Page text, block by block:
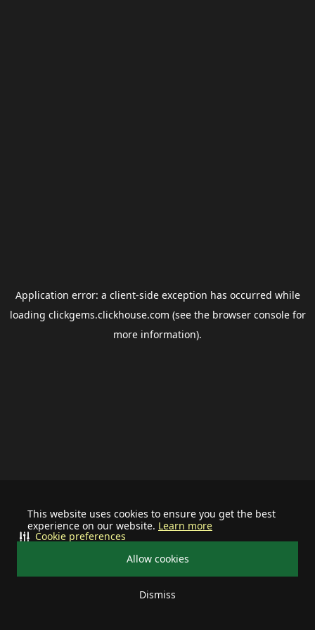
This website uses cookies to ensure you get the best
experience on our website. Learn more
Allow cookies
Dismiss
Cookie preferences
Application error: a client-side exception has occurred while
loading clickgems.clickhouse.com (see the browser consolefor
more information).